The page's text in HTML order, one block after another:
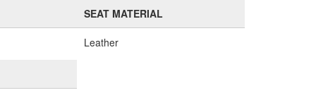
SEAT MATERIAL
Leather